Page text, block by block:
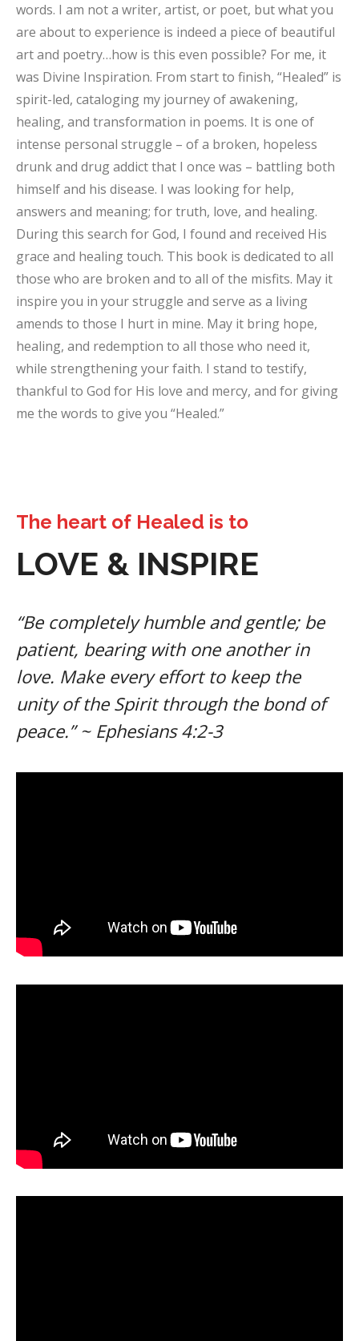
words. I am not a writer, artist, or poet, but what you
are about to experience is indeed a piece of beautiful
art and poetry…how is this even possible? For me, it
was Divine Inspiration. From start to finish, “Healed” is
spirit-led, cataloging my journey of awakening,
healing, and transformation in poems. It is one of
intense personal struggle – of a broken, hopeless
drunk and drug addict that I once was – battling both
himself and his disease. I was looking for help,
answers and meaning; for truth, love, and healing.
During this search for God, I found and received His
grace and healing touch. This book is dedicated to all
those who are broken and to all of the misfits. May it
inspire you in your struggle and serve as a living
amends to those I hurt in mine. May it bring hope,
healing, and redemption to all those who need it,
while strengthening your faith. I stand to testify,
thankful to God for His love and mercy, and for giving
me the words to give you “Healed.”
The heart of Healed is to
LOVE & INSPIRE
“Be completely humble and gentle; be
patient, bearing with one another in
love. Make every effort to keep the
unity of the Spirit through the bond of
peace.” ~ Ephesians 4:2-3